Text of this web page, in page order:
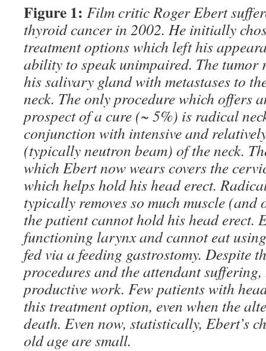
Figure 1: Film critic Roger Ebert
thyroid cancer in 2002. He initially
treatment options which left his
ability to speak unimpaired. The tumor
his salivary gland with metastases to
neck. The only procedure which offers
prospect of a cure (~ 5%) is radical
conjunction with intensive and
(typically neutron beam) of the neck.
which Ebert now wears covers the
which helps hold his head erect.
typically removes so much muscle
the patient cannot hold his head erect.
functioning larynx and cannot eat
fed via a feeding gastrostomy. Despite
procedures and the attendant
productive work. Few patients with
this treatment option, even when the
death. Even now, statistically, Ebert’s
old age are small.